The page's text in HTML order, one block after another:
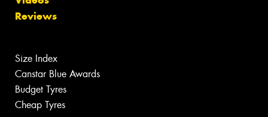
Reviews
Size Index
Canstar Blue Awards
Budget Tyres
Cheap Tyres